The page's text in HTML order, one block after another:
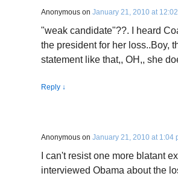
Anonymous on January 21, 2010 at
"weak candidate"??. I heard
the president for her loss..Boy,
statement like that,, OH,, she
Reply ↓
Anonymous on January 21, 2010 at 1:04
I can't resist one more blatant
interviewed Obama about the